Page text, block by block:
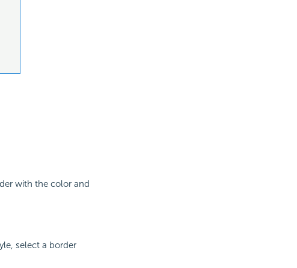
with the color and
select a border